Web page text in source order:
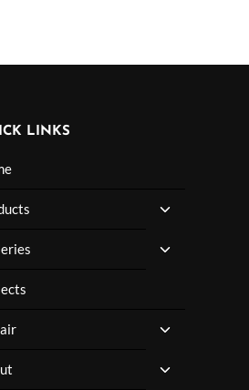
LINKS
TOGGLE
MENU
TOGGLE
TOGGLE
MENU
TOGGLE